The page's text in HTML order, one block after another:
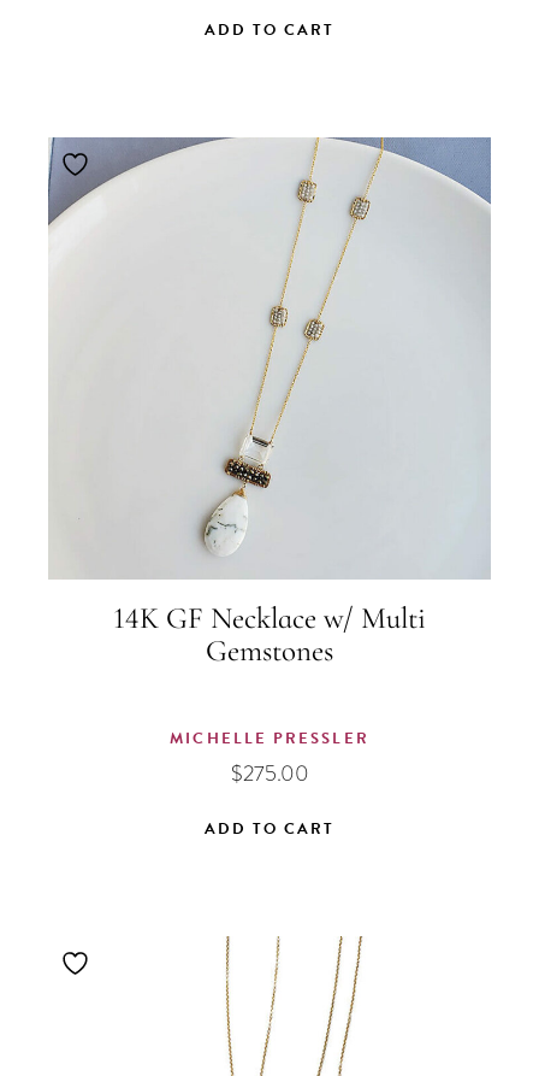
ADD TO CART
14K GF Necklace w/ Multi
Gemstones
MICHELLE PRESSLER
$275.00
ADD TO CART